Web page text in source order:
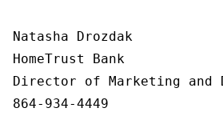
Natasha Drozdak
HomeTrust Bank
Director of Marketing and
864-934-4449